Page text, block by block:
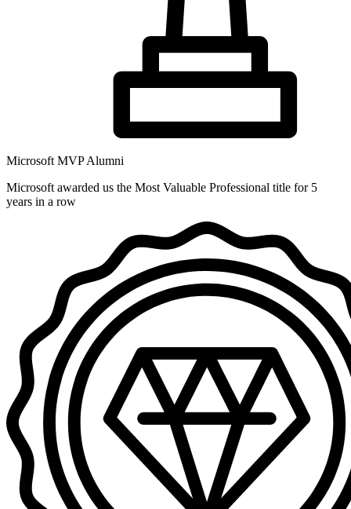
Microsoft MVP Alumni
Microsoft awarded us the Most Valuable Professional title for 5
years in a row